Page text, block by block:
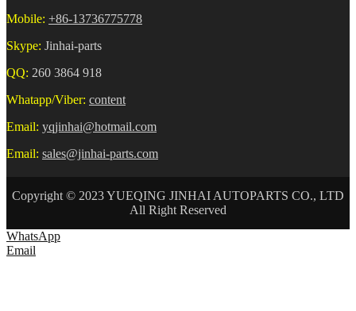
Mobile: +86-13736775778
Skype: Jinhai-parts
QQ: 260 3864 918
Whatapp/Viber: content
Email: yqjinhai@hotmail.com
Email: sales@jinhai-parts.com
Copyright © 2023 YUEQING JINHAI AUTOPARTS CO., LTD
All Right Reserved
WhatsApp
Email